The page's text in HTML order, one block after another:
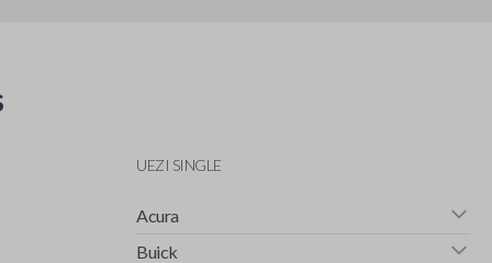
UEZI SINGLE
Acura
Buick